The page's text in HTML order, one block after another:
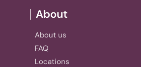
About
About us
FAQ
Locations